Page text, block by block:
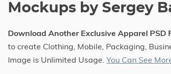
Mockups by Sergey
Download Another Exclusive Apparel PSD
to create Clothing, Mobile, Packaging,
Image is Unlimited Usage. You Can See